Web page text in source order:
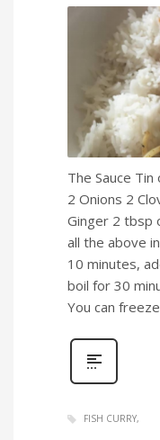
The Sauce
2 Onions 2
Ginger 2 tbsp
all the above
10 minutes,
boil for 30
You can
FISH CURRY